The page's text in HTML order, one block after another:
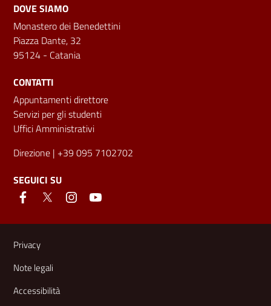
DOVE SIAMO
Monastero dei Benedettini
Piazza Dante, 32
95124 - Catania
CONTATTI
Appuntamenti direttore
Servizi per gli studenti
Uffici Amministrativi
Direzione | +39 095 7102702
SEGUICI SU
Link e informazioni utili
Privacy
Note legali
Accessibilità